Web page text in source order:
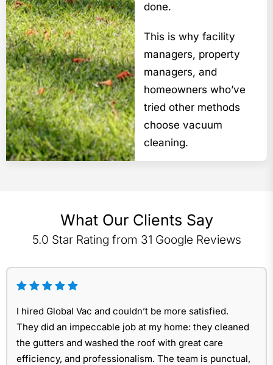
done.
This is why facility
managers, property
managers, and
homeowners who’ve
tried other methods
choose vacuum
cleaning.
What Our Clients Say
5.0 Star Rating from 31 Google Reviews
I hired Global Vac and couldn’t be more satisfied.
They did an impeccable job at my home: they cleaned
the gutters and washed the roof with great care
efficiency, and professionalism. The team is punctual,